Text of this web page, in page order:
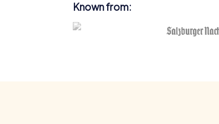
Known from: